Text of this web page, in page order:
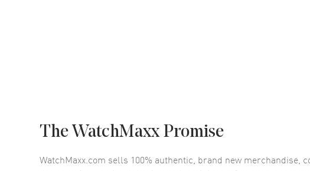
The WatchMaxx Promise
WatchMaxx.com sells 100% authentic, brand new merchandise,